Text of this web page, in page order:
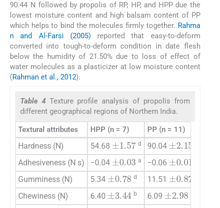
90.44 N followed by propolis of RP, HP, and HPP due the
lowest moisture content and high balsam content of PP
which helps to bind the molecules firmly together. Rahma
n and Al-Farsi (2005)reported that easy-to-deform
converted into tough-to-deform condition in date flesh
below the humidity of 21.50% due to loss of effect of
water molecules as a plasticizer at low moisture content
(Rahman et al., 2012).
Table 4 Texture profile analysis of propolis from
different geographical regions of Northern India.
Textural attributes HPP (n = 7) PP (n = 11)
Hardness (N) 54.68
±1.57d 90.04
±2.15
Adhesiveness (N s)
−0.04
±0.03a −0.06
±0.01
Gumminess (N)
5.34
±0.78d 11.51
±0.87
Chewiness (N)
6.40
±3.44b 6.09
±2.98
±0.01 ±0.02